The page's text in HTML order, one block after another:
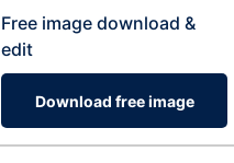
Free image download &
edit
Download free image